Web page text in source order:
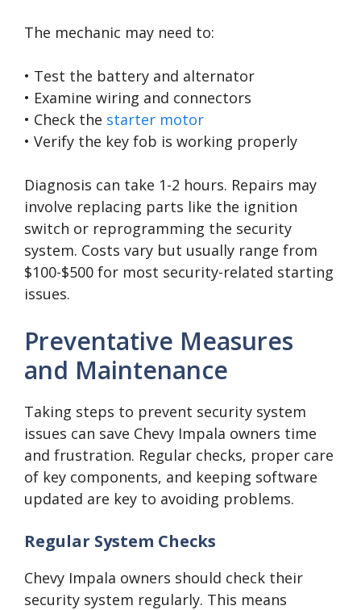
The mechanic may need to:
• Test the battery and alternator
• Examine wiring and connectors
• Check the starter motor
• Verify the key fob is working properly
Diagnosis can take 1-2 hours. Repairs may
involve replacing parts like the ignition
switch or reprogramming the security
system. Costs vary but usually range from
$100-$500 for most security-related starting
issues.
Preventative Measures
and Maintenance
Taking steps to prevent security system
issues can save Chevy Impala owners time
and frustration. Regular checks, proper care
of key components, and keeping software
updated are key to avoiding problems.
Regular System Checks
Chevy Impala owners should check their
security system regularly. This means